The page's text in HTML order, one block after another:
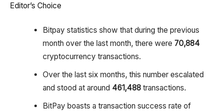
Editor’s Choice
Bitpay statistics show that during the previous
month over the last month, there were 70,884
cryptocurrency transactions.
Over the last six months, this number escalated
and stood at around 461,488transactions.
BitPay boasts a transaction success rate of